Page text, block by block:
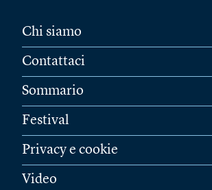
Chi siamo
Contattaci
Sommario
Festival
Privacy e cookie
Video